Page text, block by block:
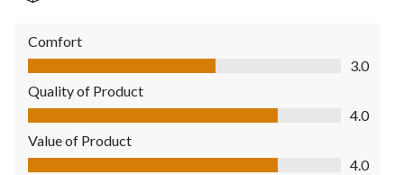
Comfort
Comfort, 3.0 out of 5
3.0
Quality of Product
Quality of Product, 4.0 out of 5
4.0
Value of Product
Value of Product, 4.0 out of 5
4.0